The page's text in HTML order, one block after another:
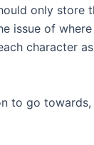
only
issue of
character
to go